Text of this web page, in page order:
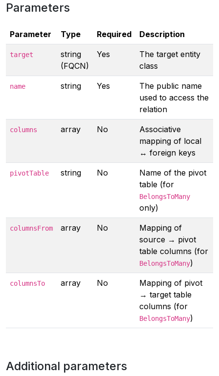
Parameters
Parameter Type Required Description
target
string
(FQCN)
Yes
The target entity
class
name string Yes
The public name
used to access the
relation
columns array No
Associative
mapping of local
↔ foreign keys
pivotTable string No
Name of the pivot
table (for
BelongsToMany
only)
columnsFrom array No
Mapping of
source → pivot
table columns (for
BelongsToMany)
columnsTo array No
Mapping of pivot
→ target table
columns (for
BelongsToMany)
Additional parameters